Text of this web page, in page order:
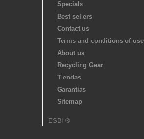
Specials
Best sellers
Contact us
Terms and conditions of use
About us
Recycling Gear
Tiendas
Garantias
Sitemap
ESBI ®